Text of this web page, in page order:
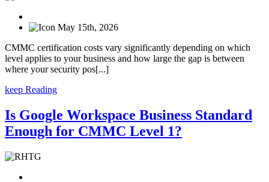
May 15th, 2026
CMMC certification costs vary significantly depending on which
level applies to your business and how large the gap is between
where your security pos[...]
keep Reading
Is Google Workspace Business Standard
Enough for CMMC Level 1?